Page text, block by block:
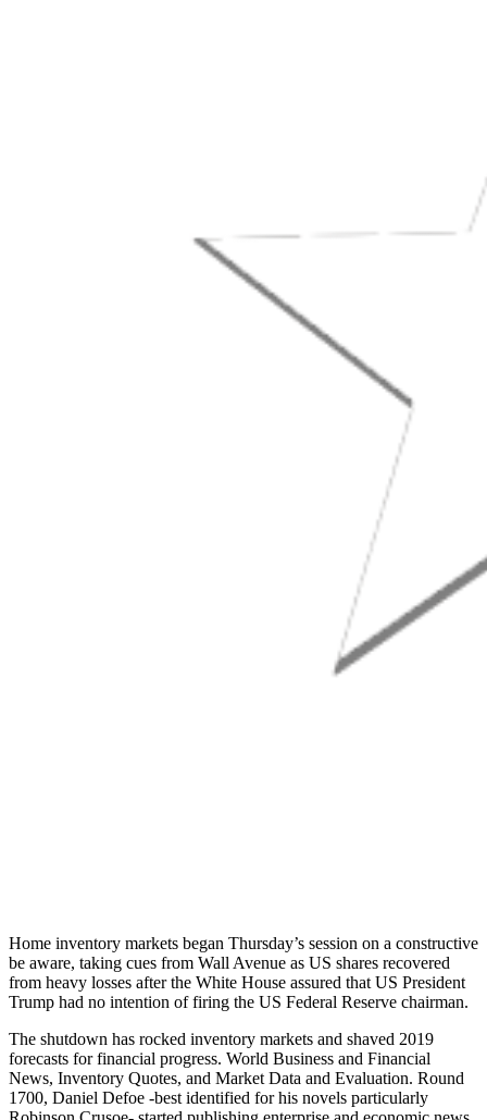
Home inventory markets began Thursday’s session on a constructive
be aware, taking cues from Wall Avenue as US shares recovered
from heavy losses after the White House assured that US President
Trump had no intention of firing the US Federal Reserve chairman.
The shutdown has rocked inventory markets and shaved 2019
forecasts for financial progress. World Business and Financial
News, Inventory Quotes, and Market Data and Evaluation. Round
1700, Daniel Defoe -best identified for his novels particularly